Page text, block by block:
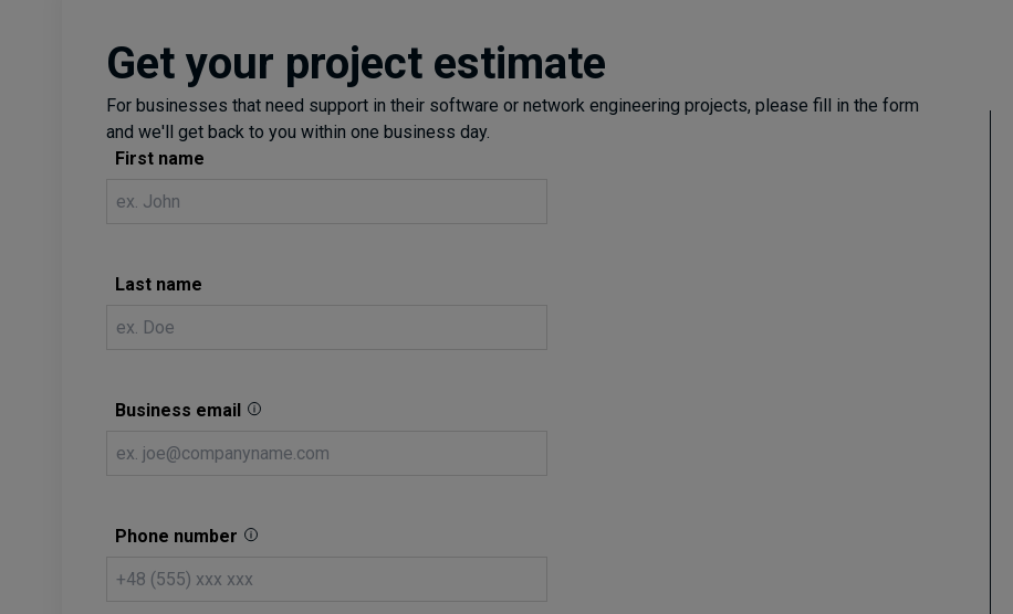
Get your project estimate
For businesses that need support in their software or network engineering projects, please fill in the form
and we'll get back to you within one business day.
First name
Last name
Business email
Phone number